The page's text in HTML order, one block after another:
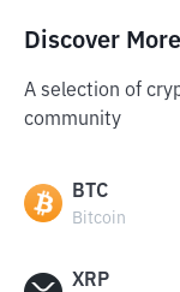
Discover
A selection of
community
BTC
Bitcoin
XRP